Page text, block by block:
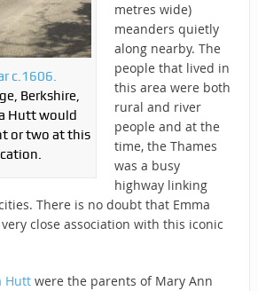
c.1606.
Berkshire,
Hutt would
or two at this
metres wide)
meanders quietly
along nearby. The
people that lived in
this area were both
rural and river
people and at the
time, the Thames
was a busy
highway linking
There is no doubt that Emma
close association with this iconic
Huttwere the parents of Mary Ann